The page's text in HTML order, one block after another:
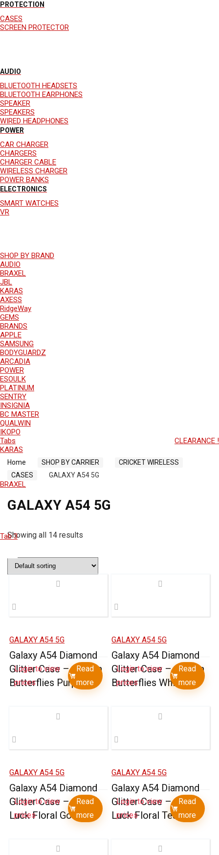
PROTECTION
CASES
SCREEN PROTECTOR
AUDIO
BLUETOOTH HEADSETS
BLUETOOTH EARPHONES
SPEAKER
SPEAKERS
WIRED HEADPHONES
POWER
CAR CHARGER
CHARGERS
CHARGER CABLE
WIRELESS CHARGER
POWER BANKS
ELECTRONICS
SMART WATCHES
VR
SHOP BY BRAND
AUDIO
BRAXEL
JBL
KARAS
AXESS
RidgeWay
GEMS
BRANDS
APPLE
SAMSUNG
BODYGUARDZ
ARCADIA
POWER
ESOULK
PLATINUM
SENTRY
INSIGNIA
BC MASTER
QUALWIN
IKOPO
CLEARANCE !
Tabs
KARAS
BRAXEL
Tab 3
Home SHOP BY CARRIER
CRICKET WIRELESS
CASES
GALAXY A54 5G
GALAXY A54 5G
Showing all 14 results
GALAXY A54 5G
Galaxy A54 Diamond
Glitter Case – Garden
Butterflies Purple
Login to view
prices
Read
more
GALAXY A54 5G
Galaxy A54 Diamond
Glitter Case – Garden
Butterflies White
Login to view
prices
Read
more
GALAXY A54 5G
Galaxy A54 Diamond
Glitter Case – Good
Luck Floral Gold
Login to view
prices
Read
more
GALAXY A54 5G
Galaxy A54 Diamond
Glitter Case – Good
Luck Floral Teal
Login to view
prices
Read
more